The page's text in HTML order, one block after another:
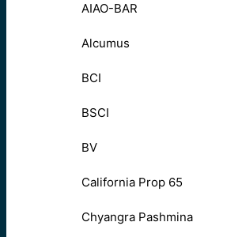
AIAO-BAR
Alcumus
BCI
BSCI
BV
California Prop 65
Chyangra Pashmina